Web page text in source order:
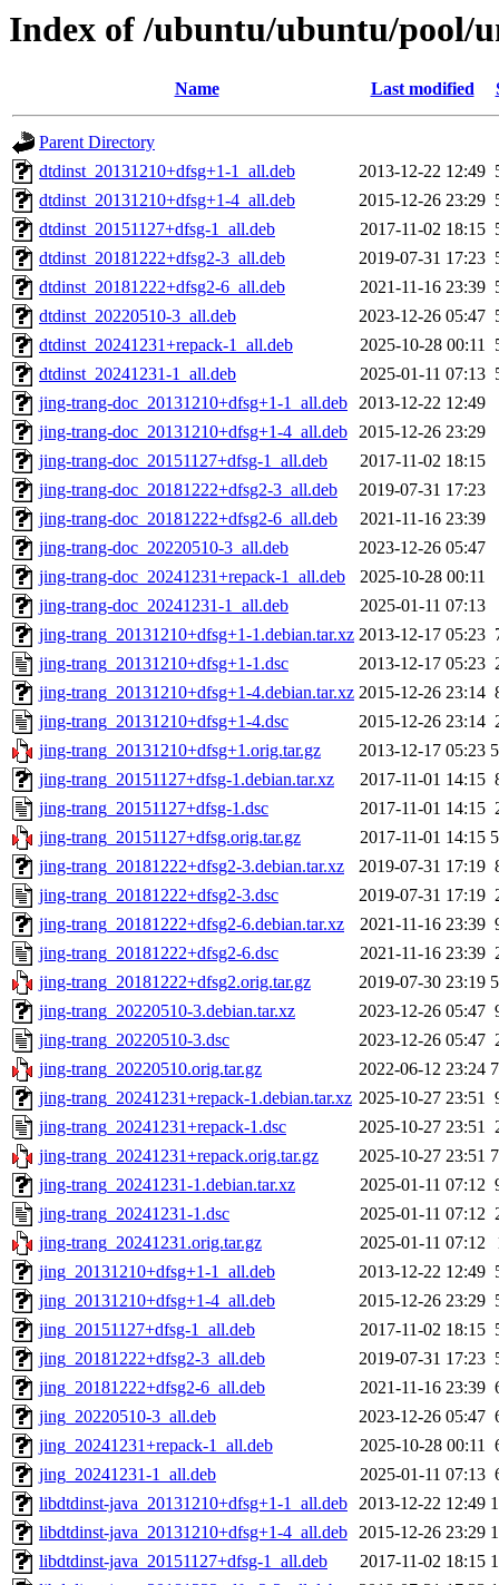
Index of /ubuntu/ubuntu/pool/
Name Last modified
Parent Directory
dtdinst_20131210+dfsg+1-1_all.deb
2013-12-22 12:49
dtdinst_20131210+dfsg+1-4_all.deb
2015-12-26 23:29
dtdinst_20151127+dfsg-1_all.deb
2017-11-02 18:15
dtdinst_20181222+dfsg2-3_all.deb
2019-07-31 17:23
dtdinst_20181222+dfsg2-6_all.deb
2021-11-16 23:39
dtdinst_20220510-3_all.deb
2023-12-26 05:47
dtdinst_20241231+repack-1_all.deb
2025-10-28 00:11
dtdinst_20241231-1_all.deb
2025-01-11 07:13
jing-trang-doc_20131210+dfsg+1-1_all.deb 2013-12-22 12:49
jing-trang-doc_20131210+dfsg+1-4_all.deb 2015-12-26 23:29
jing-trang-doc_20151127+dfsg-1_all.deb
2017-11-02 18:15
jing-trang-doc_20181222+dfsg2-3_all.deb
2019-07-31 17:23
jing-trang-doc_20181222+dfsg2-6_all.deb
2021-11-16 23:39
jing-trang-doc_20220510-3_all.deb
2023-12-26 05:47
jing-trang-doc_20241231+repack-1_all.deb
2025-10-28 00:11
jing-trang-doc_20241231-1_all.deb
2025-01-11 07:13
jing-trang_20131210+dfsg+1-1.debian.tar.xz 2013-12-17 05:23
jing-trang_20131210+dfsg+1-1.dsc
2013-12-17 05:23
jing-trang_20131210+dfsg+1-4.debian.tar.xz 2015-12-26 23:14
jing-trang_20131210+dfsg+1-4.dsc
2015-12-26 23:14
jing-trang_20131210+dfsg+1.orig.tar.gz
2013-12-17 05:23
jing-trang_20151127+dfsg-1.debian.tar.xz
2017-11-01 14:15
jing-trang_20151127+dfsg-1.dsc
2017-11-01 14:15
jing-trang_20151127+dfsg.orig.tar.gz
2017-11-01 14:15
jing-trang_20181222+dfsg2-3.debian.tar.xz
2019-07-31 17:19
jing-trang_20181222+dfsg2-3.dsc
2019-07-31 17:19
jing-trang_20181222+dfsg2-6.debian.tar.xz
2021-11-16 23:39
jing-trang_20181222+dfsg2-6.dsc
2021-11-16 23:39
jing-trang_20181222+dfsg2.orig.tar.gz
2019-07-30 23:19
jing-trang_20220510-3.debian.tar.xz
2023-12-26 05:47
jing-trang_20220510-3.dsc
2023-12-26 05:47
jing-trang_20220510.orig.tar.gz
2022-06-12 23:24
jing-trang_20241231+repack-1.debian.tar.xz 2025-10-27 23:51
jing-trang_20241231+repack-1.dsc
2025-10-27 23:51
jing-trang_20241231+repack.orig.tar.gz
2025-10-27 23:51
jing-trang_20241231-1.debian.tar.xz
2025-01-11 07:12
jing-trang_20241231-1.dsc
2025-01-11 07:12
jing-trang_20241231.orig.tar.gz
2025-01-11 07:12
jing_20131210+dfsg+1-1_all.deb
2013-12-22 12:49
jing_20131210+dfsg+1-4_all.deb
2015-12-26 23:29
jing_20151127+dfsg-1_all.deb
2017-11-02 18:15
jing_20181222+dfsg2-3_all.deb
2019-07-31 17:23
jing_20181222+dfsg2-6_all.deb
2021-11-16 23:39
jing_20220510-3_all.deb
2023-12-26 05:47
jing_20241231+repack-1_all.deb
2025-10-28 00:11
jing_20241231-1_all.deb
2025-01-11 07:13
libdtdinst-java_20131210+dfsg+1-1_all.deb 2013-12-22 12:49
libdtdinst-java_20131210+dfsg+1-4_all.deb 2015-12-26 23:29
libdtdinst-java_20151127+dfsg-1_all.deb
2017-11-02 18:15